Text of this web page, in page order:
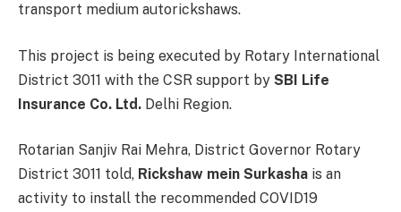
transport medium autorickshaws.
This project is being executed by Rotary International
District 3011 with the CSR support by SBI Life
Insurance Co. Ltd. Delhi Region.
Rotarian Sanjiv Rai Mehra, District Governor Rotary
District 3011 told, Rickshaw mein Surkasha is an
activity to install the recommended COVID19